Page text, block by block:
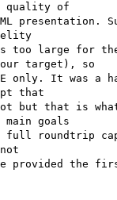
quality of
presentation.
too large for
target), so
only. It was a
that
but that is what
main goals
and full roundtrip
provided the